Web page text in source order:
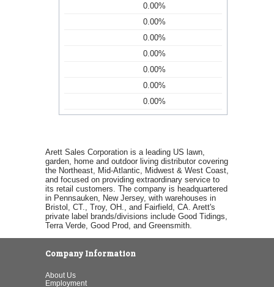
0.00%
0.00%
0.00%
0.00%
0.00%
0.00%
0.00%
Arett Sales Corporation is a leading US lawn,
garden, home and outdoor living distributor covering
the Northeast, Mid-Atlantic, Midwest & West Coast,
and focused on providing extraordinary service to
its retail customers. The company is headquartered
in Pennsauken, New Jersey, with warehouses in
Bristol, CT., Troy, OH., and Fairfield, CA. Arett's
private label brands/divisions include Good Tidings,
Terra Verde, Good Prod, and Greensmith.
Company Information
About Us
Employment